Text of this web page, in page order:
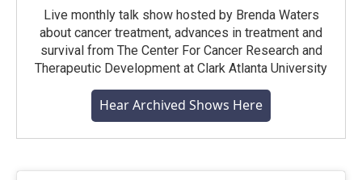
Live monthly talk show hosted by Brenda Waters
about cancer treatment, advances in treatment and
survival from The Center For Cancer Research and
Therapeutic Development at Clark Atlanta University
Hear Archived Shows Here